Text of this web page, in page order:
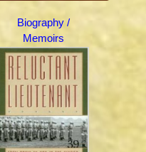
Biography /
Memoirs